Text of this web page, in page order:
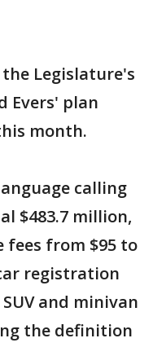
Legislature's
Evers' plan
month.
calling
$483.7 million,
from $95 to
registration
and minivan
the definition